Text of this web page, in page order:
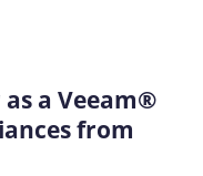
a Veeam®
from